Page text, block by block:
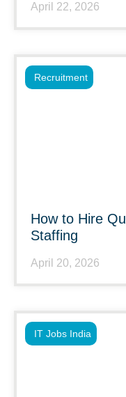
April 22, 2026
How to Hire
Staffing
April 20, 2026
Recruitment
IT Jobs India